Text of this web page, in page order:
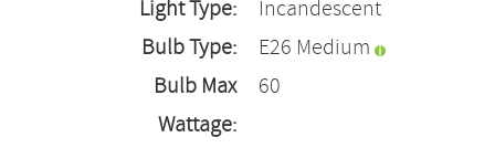
Light Type:
Incandescent
Bulb Type:
E26 Medium
Bulb Max
Wattage:
60